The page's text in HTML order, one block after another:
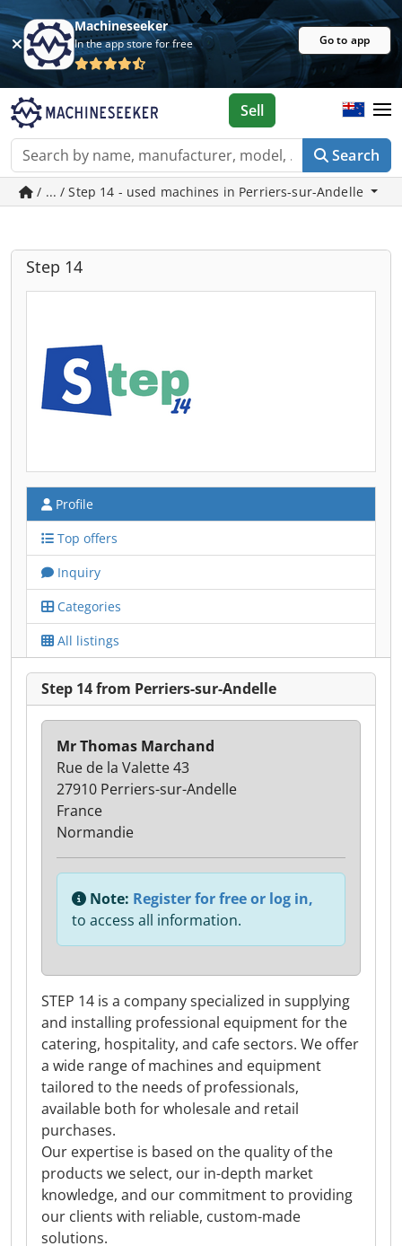
Machineseeker
In the app store for free Go to app
Search
Sell
/ ... / Step 14 - used machines in Perriers-sur-Andelle
Step 14
Profile
Top offers
Inquiry
Categories
All listings
Step 14 from Perriers-sur-Andelle
STEP 14 is a company specialized in supplying
and installing professional equipment for the
catering, hospitality, and cafe sectors. We offer
a wide range of machines and equipment
tailored to the needs of professionals,
available both for wholesale and retail
purchases.
Our expertise is based on the quality of the
products we select, our in-depth market
knowledge, and our commitment to providing
our clients with reliable, custom-made
solutions.
Mr Thomas Marchand
Rue de la Valette 43
27910 Perriers-sur-Andelle
France
Normandie
Note: Register for free or log in,
to access all information.